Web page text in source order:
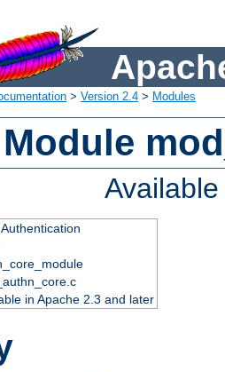
> Version 2.4 > Modules
in Apache 2.3 and later